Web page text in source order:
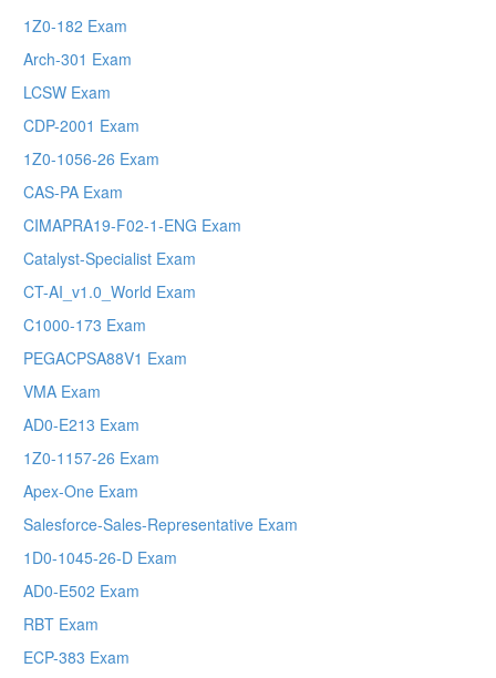
1Z0-182 Exam
Arch-301 Exam
LCSW Exam
CDP-2001 Exam
1Z0-1056-26 Exam
CAS-PA Exam
CIMAPRA19-F02-1-ENG Exam
Catalyst-Specialist Exam
CT-AI_v1.0_World Exam
C1000-173 Exam
PEGACPSA88V1 Exam
VMA Exam
AD0-E213 Exam
1Z0-1157-26 Exam
Apex-One Exam
Salesforce-Sales-Representative Exam
1D0-1045-26-D Exam
AD0-E502 Exam
RBT Exam
ECP-383 Exam